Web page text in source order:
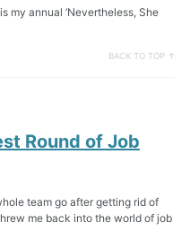
my annual ‘Nevertheless, She
BACK TO TOP ↑
Round of Job
team go after getting rid of
me back into the world of job